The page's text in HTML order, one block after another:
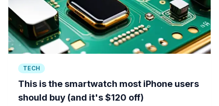
TECH
This is the smartwatch most iPhone users
should buy (and it's $120 off)